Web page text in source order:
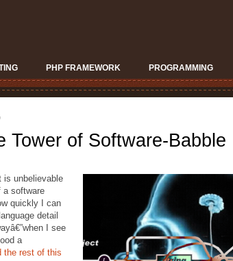
PHP FRAMEWORK PROGRAMMING
Tower of Software-Babble
is unbelievable
a software
quickly I can
detail
I see
a
the rest of this